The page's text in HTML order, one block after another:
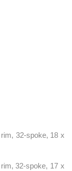
32-spoke, 18 x
32-spoke, 17 x